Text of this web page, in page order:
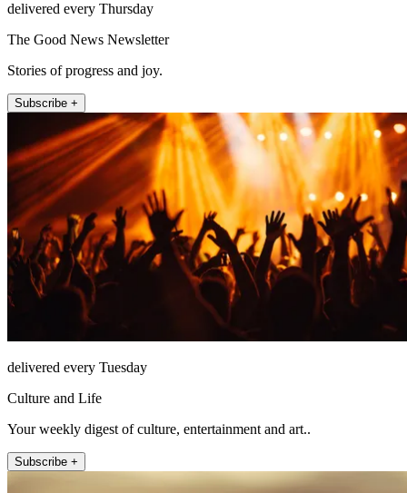
delivered every Thursday
The Good News Newsletter
Stories of progress and joy.
Subscribe +
delivered every Tuesday
Culture and Life
Your weekly digest of culture, entertainment and art..
Subscribe +